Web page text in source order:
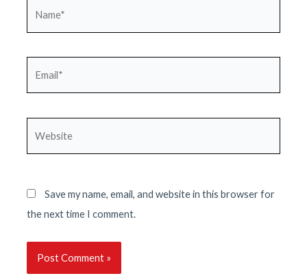
Save my name, email, and website in this browser for
the next time I comment.